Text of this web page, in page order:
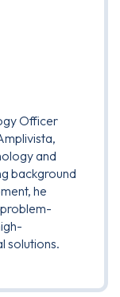
Officer
and
background
he
solutions.